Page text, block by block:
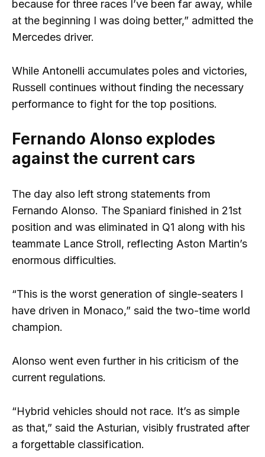
because for three races I’ve been far away, while
at the beginning I was doing better,” admitted the
Mercedes driver.
While Antonelli accumulates poles and victories,
Russell continues without finding the necessary
performance to fight for the top positions.
Fernando Alonso explodes
against the current cars
The day also left strong statements from
Fernando Alonso. The Spaniard finished in 21st
position and was eliminated in Q1 along with his
teammate Lance Stroll, reflecting Aston Martin’s
enormous difficulties.
“This is the worst generation of single-seaters I
have driven in Monaco,” said the two-time world
champion.
Alonso went even further in his criticism of the
current regulations.
“Hybrid vehicles should not race. It’s as simple
as that,” said the Asturian, visibly frustrated after
a forgettable classification.